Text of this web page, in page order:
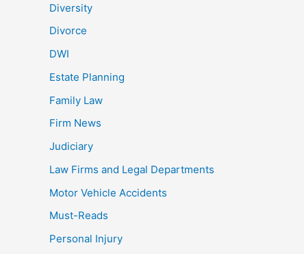
Diversity
Divorce
DWI
Estate Planning
Family Law
Firm News
Judiciary
Law Firms and Legal Departments
Motor Vehicle Accidents
Must-Reads
Personal Injury